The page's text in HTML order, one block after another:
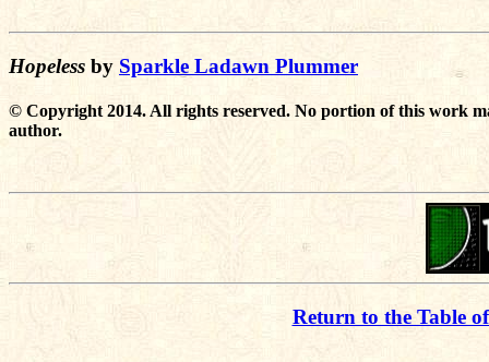
Hopeless by Sparkle Ladawn Plummer
© Copyright 2014. All rights reserved. No portion of this work
author.
Return to the Table